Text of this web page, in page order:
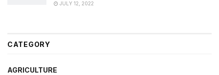
JULY 12, 2022
CATEGORY
AGRICULTURE